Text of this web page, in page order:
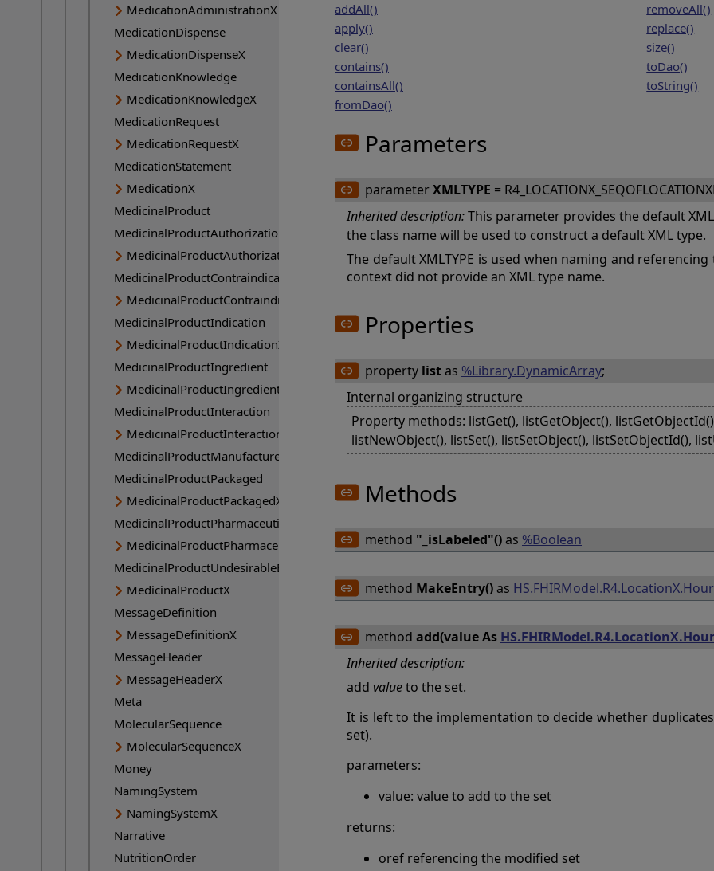
MedicationAdministrationX
MedicationDispense
MedicationDispenseX
MedicationKnowledge
MedicationKnowledgeX
MedicationRequest
MedicationRequestX
MedicationStatement
MedicationX
MedicinalProduct
MedicinalProductAuthorization
MedicinalProductAuthorizationX
MedicinalProductContraindication
MedicinalProductContraindicationX
MedicinalProductIndication
MedicinalProductIndicationX
MedicinalProductIngredient
MedicinalProductIngredientX
MedicinalProductInteraction
MedicinalProductInteractionX
MedicinalProductManufactured
MedicinalProductPackaged
MedicinalProductPackagedX
MedicinalProductPharmaceutical
MedicinalProductPharmaceuticalX
MedicinalProductUndesirableEffect
MedicinalProductX
MessageDefinition
MessageDefinitionX
MessageHeader
MessageHeaderX
Meta
MolecularSequence
MolecularSequenceX
Money
NamingSystem
NamingSystemX
Narrative
NutritionOrder
addAll()
apply()
clear()
contains()
containsAll()
fromDao()
removeAll()
replace()
size()
toDao()
toString()
Parameters
parameterXMLTYPE =
Inherited description:This parameter provides the default
the class name will be used to construct a default XML type.
The default XMLTYPE is used when naming and
context did not provide an XML type name.
Properties
property listas %Library.DynamicArray;
Internal organizing structure
Property methods: listGet(), listGetObject(),
listNewObject(), listSet(), listSetObject(), listSetObjectId(),
Methods
method "_isLabeled"()as %Boolean
method MakeEntry()as
method add(value As
Inherited description:
add valueto the set.
It is left to the implementation to decide whether
set).
parameters:
value: value to add to the set
returns:
oref referencing the modified set